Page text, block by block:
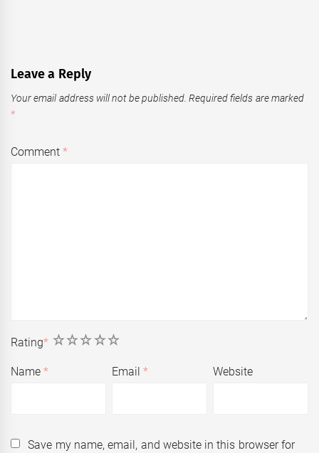
Leave a Reply
Your email address will not be published. Required fields are marked
*
Comment*
Rating* 5
4
3
2
1
Name* Email* Website
Save my name, email, and website in this browser for